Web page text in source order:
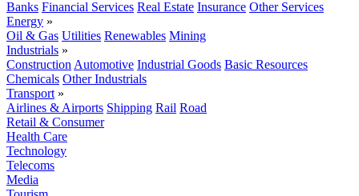
Banks Financial Services Real Estate Insurance Other Services
Energy »
Oil & Gas Utilities Renewables Mining
Industrials »
Construction Automotive Industrial Goods Basic Resources
Chemicals Other Industrials
Transport »
Airlines & Airports Shipping Rail Road
Retail & Consumer
Health Care
Technology
Telecoms
Media